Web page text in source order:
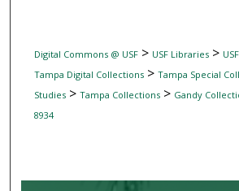
Digital Commons @ USF> USF Libraries>
Tampa Digital Collections> Tampa Special
Studies> Tampa Collections> Gandy
8934